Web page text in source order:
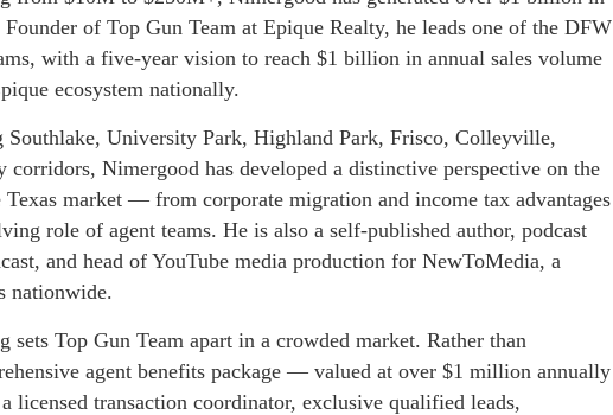
of Top Gun Team at Epique Realty, he leads one of the DFW
with a five-year vision to reach $1 billion in annual sales volume
ecosystem nationally.
Southlake, University Park, Highland Park, Frisco, Colleyville,
Nimergood has developed a distinctive perspective on the
market — from corporate migration and income tax advantages
role of agent teams. He is also a self-published author, podcast
and head of YouTube media production for NewToMedia, a
nationwide.
sets Top Gun Team apart in a crowded market. Rather than
agent benefits package — valued at over $1 million annually
licensed transaction coordinator, exclusive qualified leads,